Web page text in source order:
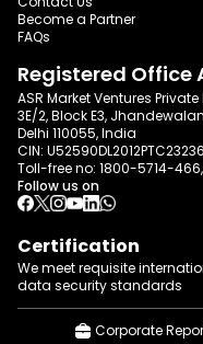
Become a Partner
FAQs
Registered Office
ASR Market Ventures
3E/2, Block E3,
Delhi 110055, India
CIN:
Toll-free no: 1800-5714-466
Follow us on
Certification
We meet requisite
data security standards
Corporate